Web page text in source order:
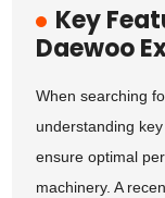
Key
Daewoo
When searching
understanding
ensure optimal
machinery. A